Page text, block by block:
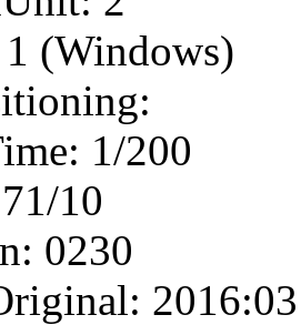
(Windows)
1/200
10
0230